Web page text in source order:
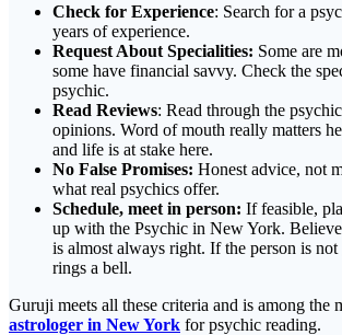
Check for Experience: Search for a
years of experience.
Request About Specialities: Some are
some have financial savvy. Check the
psychic.
Read Reviews: Read through the
opinions. Word of mouth really matters
and life is at stake here.
No False Promises: Honest advice, not
what real psychics offer.
Schedule, meet in person: If feasible,
up with the Psychic in New York.
is almost always right. If the person is
rings a bell.
Guruji meets all these criteria and is among the
astrologer in New York for psychic reading.